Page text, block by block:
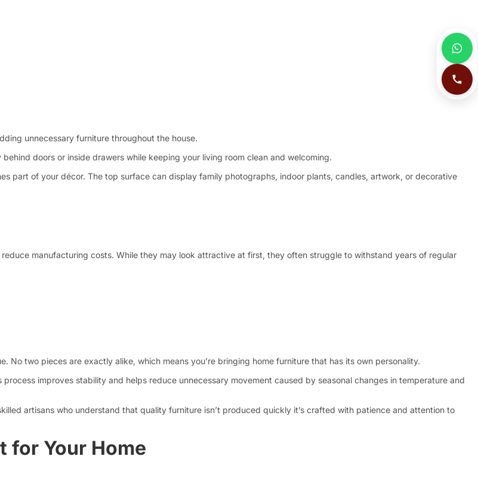
unnecessary furniture throughout the house.
doors or inside drawers while keeping your living room clean and welcoming.
part of your décor. The top surface can display family photographs, indoor plants, candles, artwork, or decorative
manufacturing costs. While they may look attractive at first, they often struggle to withstand years of regular
No two pieces are exactly alike, which means you’re bringing home furniture that has its own personality.
improves stability and helps reduce unnecessary movement caused by seasonal changes in temperature and
artisans who understand that quality furniture isn’t produced quickly it’s crafted with patience and attention to
for Your Home